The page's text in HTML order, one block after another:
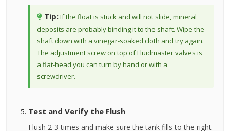
Tip:If the float is stuck and will not slide, mineral
deposits are probably binding it to the shaft. Wipe the
shaft down with a vinegar-soaked cloth and try again.
The adjustment screw on top of Fluidmaster valves is
a flat-head you can turn by hand or with a
screwdriver.
Test and Verify the Flush
Flush 2-3 times and make sure the tank fills to the right